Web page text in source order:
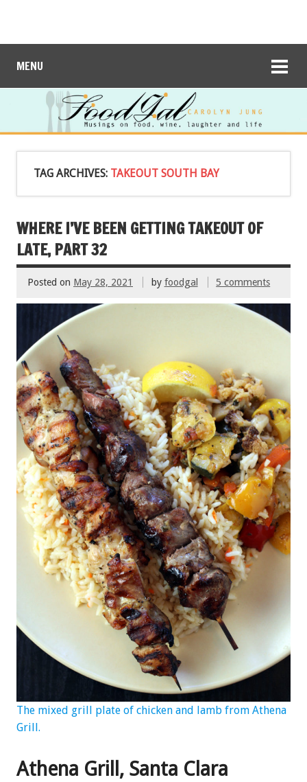
MENU
TAG ARCHIVES: TAKEOUT SOUTH BAY
WHERE I’VE BEEN GETTING TAKEOUT OF
LATE, PART 32
Posted on May 28, 2021 by foodgal 5 comments
The mixed grill plate of chicken and lamb from Athena
Grill.
Athena Grill, Santa Clara